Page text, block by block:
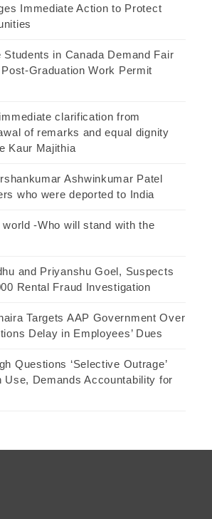
Immediate Action to Protect
Students in Canada Demand Fair
Graduation Work Permit
clarification from
of remarks and equal dignity
Kaur Majithia
Ashwinkumar Patel
who were deported to India
-Who will stand with the
and Priyanshu Goel, Suspects
Rental Fraud Investigation
Targets AAP Government Over
Delay in Employees’ Dues
Questions ‘Selective Outrage’
Use, Demands Accountability for